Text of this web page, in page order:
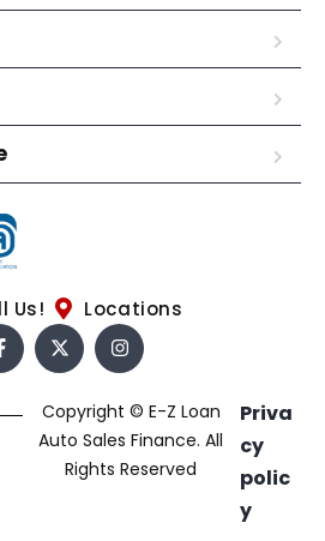
Us! Locations
Copyright © E-Z Loan
Auto Sales Finance. All
Rights Reserved
Priva
cy
polic
y